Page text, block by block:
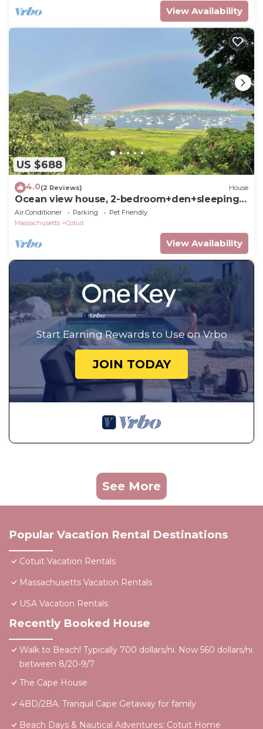
View Availability
US $688
4.0(2 Reviews) House
Ocean view house, 2-bedroom+den+sleeping
porch, sleeps 7 in Cotuit, pet-friendly
Air Conditioner Parking
Pet Friendly
Massachusetts
Cotuit
View Availability
Start Earning Rewards to Use on Vrbo
JOIN TODAY
See More
Popular Vacation Rental Destinations
Cotuit Vacation Rentals
Massachusetts Vacation Rentals
USA Vacation Rentals
Recently Booked House
Walk to Beach! Typically 700 dollars/ni. Now 560 dollars/ni.
between 8/20-9/7
The Cape House
4BD/2BA. Tranquil Cape Getaway for family
Beach Days & Nautical Adventures: Cotuit Home